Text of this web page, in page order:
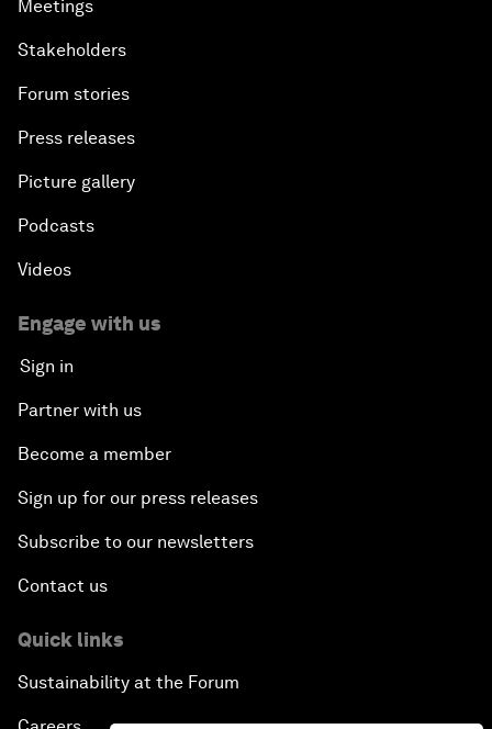
Meetings
Stakeholders
Forum stories
Press releases
Picture gallery
Podcasts
Videos
Engage with us
Sign in
Partner with us
Become a member
Sign up for our press releases
Subscribe to our newsletters
Contact us
Quick links
Sustainability at the Forum